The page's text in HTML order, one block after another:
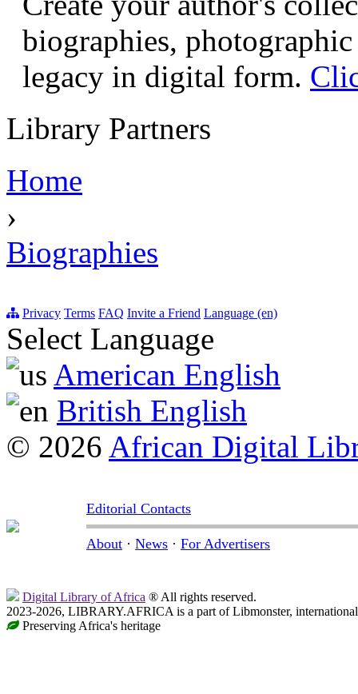
biographies,
legacy in digital form.
Library Partners
Home
›
Biographies
Privacy Terms FAQ Invite a Friend Language (en)
Select Language
American English
British English
© 2026 African Digital
Editorial Contacts
About · News · For Advertisers
Digital Library of Africa ® All rights reserved.
2023-2026, LIBRARY.AFRICA is a part of Libmonster,
Preserving Africa's heritage